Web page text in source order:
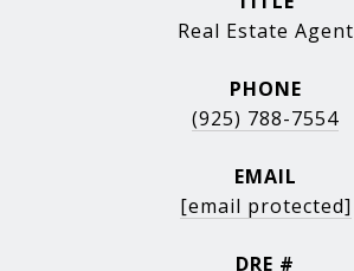
Real Estate Agent
PHONE
(925) 788-7554
EMAIL
[email protected]
DRE #